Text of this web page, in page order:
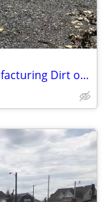
20,000 Sq. Ft. of Rare M-3 Heavy Manufacturing Dirt on Carey Avenue!